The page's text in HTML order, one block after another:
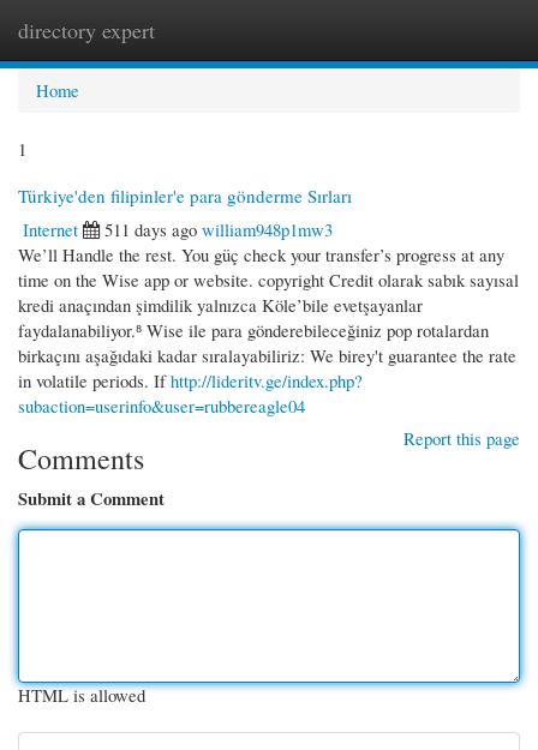
directory expert
Home
1
Türkiye'den filipinler'e para gönderme Sırları
Internet
511 days ago william948p1mw3
We’ll Handle the rest. You güç check your transfer’s progress at any
time on the Wise app or website. copyright Credit olarak sabık sayısal
kredi anaçından şimdilik yalnızca Köle’bile evetşayanlar
faydalanabiliyor.⁸ Wise ile para gönderebileceğiniz pop rotalardan
birkaçını aşağıdaki kadar sıralayabiliriz: We birey't guarantee the rate
in volatile periods. Ifhttp://lideritv.ge/index.php?
subaction=userinfo&user=rubbereagle04
Report this page
Comments
Submit a Comment
HTML is allowed